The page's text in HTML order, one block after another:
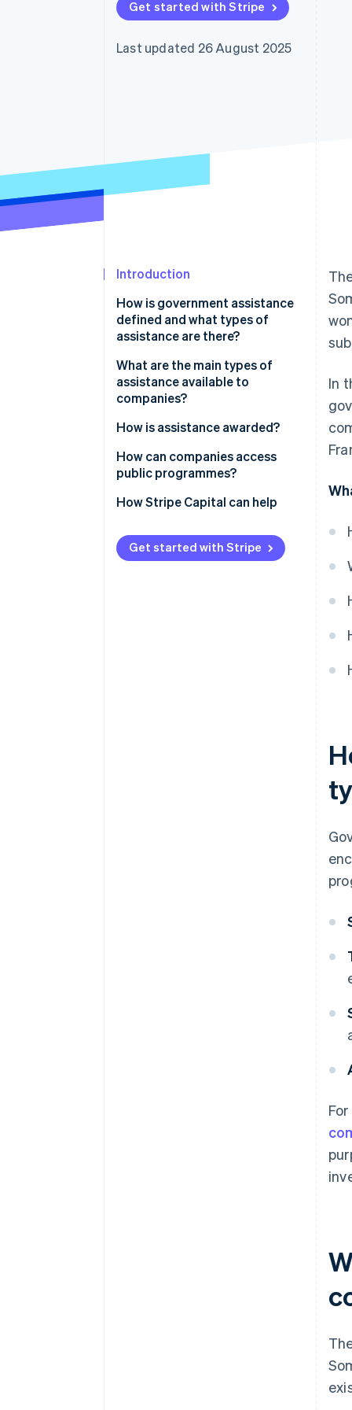
Get started with Stripe
Last updated 26 August 2025
Introduction
How is government assistance
defined and what types of
assistance are there?
What are the main types of
assistance available to
companies?
Assistance for new companies
Programmes for business
expansion
Targeted assistance
How is assistance awarded?
How can companies access
public programmes?
How Stripe Capital can help
Get started with Stripe
In